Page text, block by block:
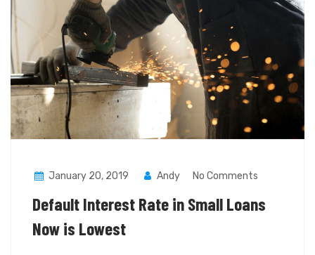
January 20, 2019 Andy No Comments
Default Interest Rate in Small Loans
Now is Lowest